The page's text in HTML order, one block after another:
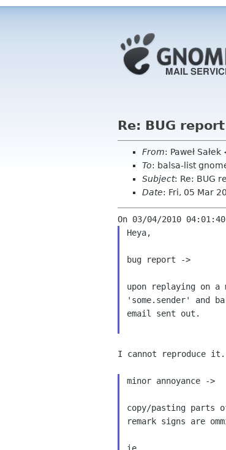
Re: BUG report
From: Paweł
To: balsa-list
Subject: Re: BUG
Date: Fri, 05 Mar
Heya,
bug report ->
upon replaying on
'some.sender' and
email sent out.
I cannot reproduce
minor annoyance ->
copy/pasting parts
remark signs are